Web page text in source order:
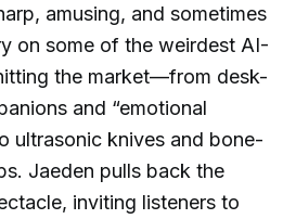
amusing, and sometimes
on some of the weirdest AI-
the market—from desk-
and “emotional
ultrasonic knives and bone-
Jaeden pulls back the
inviting listeners to